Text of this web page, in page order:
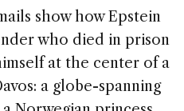
show how Epstein
who died in prison
at the center of a
a globe-spanning